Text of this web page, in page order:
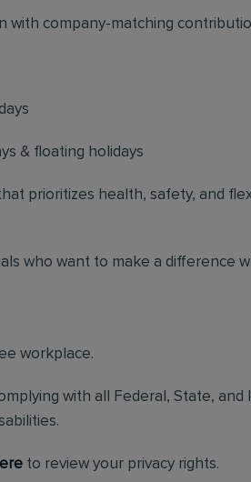
with company-matching
& floating holidays
prioritizes health, safety, and
who want to make a difference
workplace.
with all Federal, State,
to review your privacy rights.